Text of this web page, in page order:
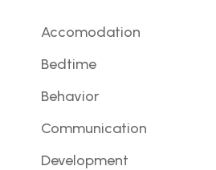
Accomodation
Bedtime
Behavior
Communication
Development